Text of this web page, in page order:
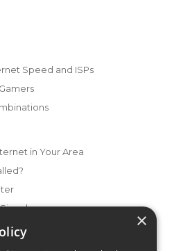
Speed and ISPs
in Your Area
Wifi Bill
×